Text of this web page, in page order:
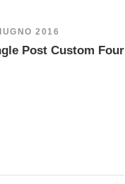
2016
Post Custom Four